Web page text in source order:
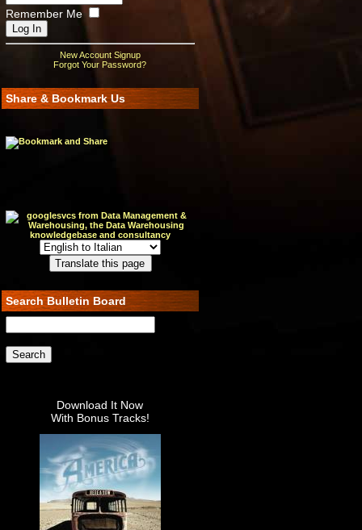
Remember Me
New Account Signup
Forgot Your Password?
Share & Bookmark Us
Search Bulletin Board
Download It Now
With Bonus Tracks!